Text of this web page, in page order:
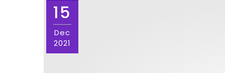
15
Dec
2021